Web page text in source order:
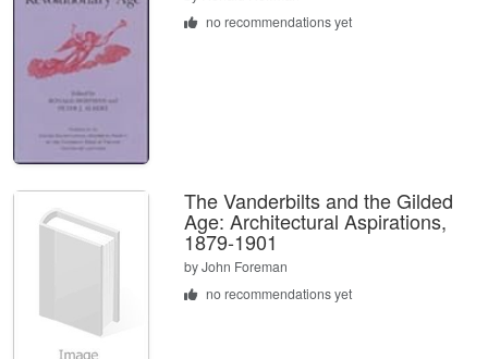
no recommendations yet
The Vanderbilts and the Gilded
Age: Architectural Aspirations,
1879-1901
byJohn Foreman
no recommendations yet